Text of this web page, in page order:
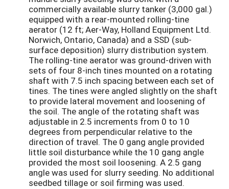
commercially available slurry tanker (3,000 gal.)
equipped with a rear-mounted rolling-tine
aerator (12 ft; Aer-Way, Holland Equipment Ltd.
Norwich, Ontario, Canada) and a SSD (sub-
surface deposition) slurry distribution system.
The rolling-tine aerator was ground-driven with
sets of four 8-inch tines mounted on a rotating
shaft with 7.5 inch spacing between each set of
tines. The tines were angled slightly on the shaft
to provide lateral movement and loosening of
the soil. The angle of the rotating shaft was
adjustable in 2.5 increments from 0 to 10
degrees from perpendicular relative to the
direction of travel. The 0 gang angle provided
little soil disturbance while the 10 gang angle
provided the most soil loosening. A 2.5 gang
angle was used for slurry seeding. No additional
seedbed tillage or soil firming was used.